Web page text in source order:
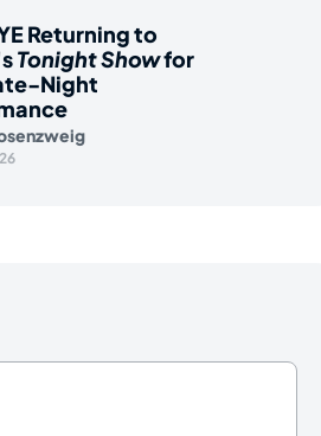
Returning to
Tonight Showfor
Night